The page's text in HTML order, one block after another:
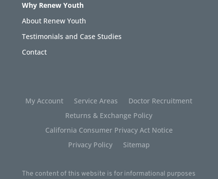
Why Renew Youth
About Renew Youth
Testimonials and Case Studies
Contact
My Account Service Areas
Doctor Recruitment
Returns & Exchange Policy
California Consumer Privacy Act Notice
Privacy Policy
Sitemap
The content of this website is for informational purposes